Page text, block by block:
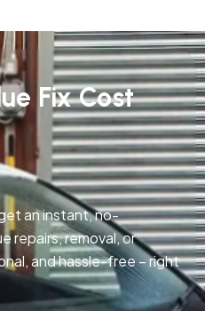
Fix Cost
an instant, no-
repairs, removal, or
and hassle-free – right